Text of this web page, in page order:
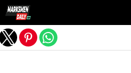
version